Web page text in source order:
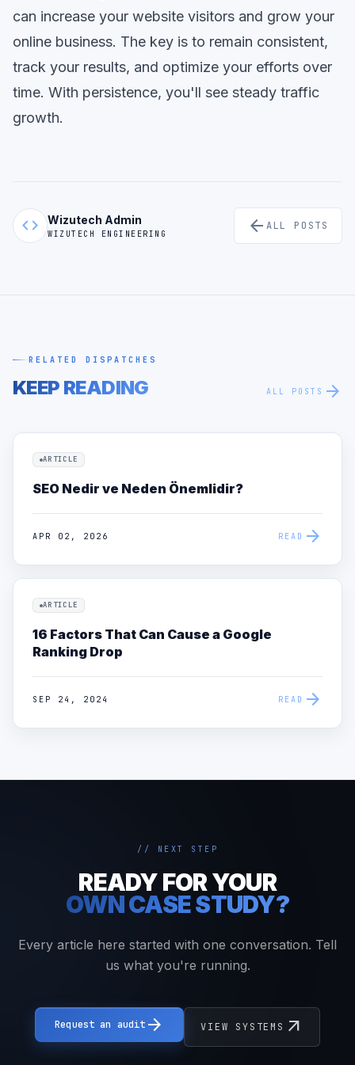
can increase your website visitors and grow your
online business. The key is to remain consistent,
track your results, and optimize your efforts over
time. With persistence, you'll see steady traffic
growth.
code Wizutech Admin
WIZUTECH ENGINEERING arrow_back ALL POSTS
RELATED DISPATCHES
KEEP READING ALL POSTS arrow_forward
ARTICLE
SEO Nedir ve Neden Önemlidir?
APR 02, 2026 READ arrow_forward
ARTICLE
16 Factors That Can Cause a Google
Ranking Drop
SEP 24, 2024 READ arrow_forward
// NEXT STEP
READY FOR YOUR
OWN CASE STUDY?
Every article here started with one conversation. Tell
us what you're running.
Request an audit arrow_forward VIEW SYSTEMS arrow_outward